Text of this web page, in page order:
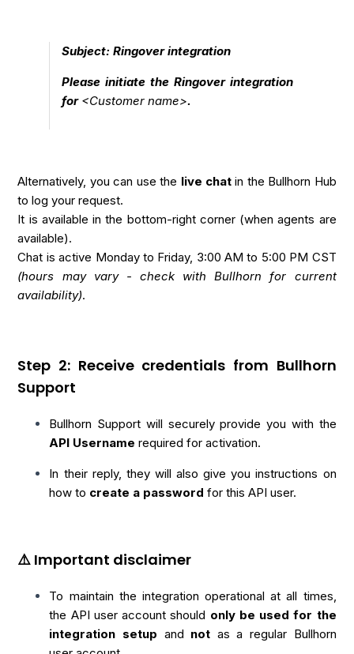
Subject: Ringover integration
Please initiate the Ringover integration
for <Customer name>.
Alternatively, you can use the live chatin the Bullhorn Hub
to log your request.
It is available in the bottom-right corner (when agents are
available).
Chat is active Monday to Friday, 3:00 AM to 5:00 PM CST
(hours may vary - check with Bullhorn for current
availability).
Step 2: Receive credentials from Bullhorn
Support
Bullhorn Support will securely provide you with the
API Username required for activation.
In their reply, they will also give you instructions on
how to create a password for this API user.
⚠️ Important disclaimer
To maintain the integration operational at all times,
the API user account should only be used for the
integration setup and not as a regular Bullhorn